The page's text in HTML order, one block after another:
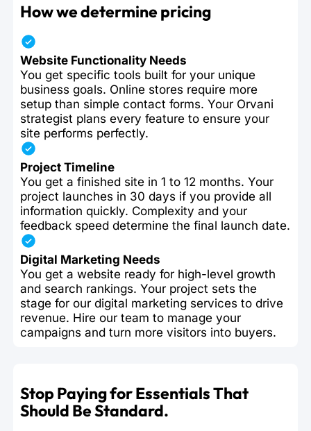
How we determine pricing
Website Functionality Needs
You get specific tools built for your unique
business goals. Online stores require more
setup than simple contact forms. Your Orvani
strategist plans every feature to ensure your
site performs perfectly.
Project Timeline
You get a finished site in 1 to 12 months. Your
project launches in 30 days if you provide all
information quickly. Complexity and your
feedback speed determine the final launch date.
Digital Marketing Needs
You get a website ready for high-level growth
and search rankings. Your project sets the
stage for our digital marketing services to drive
revenue. Hire our team to manage your
campaigns and turn more visitors into buyers.
Stop Paying for Essentials That
Should Be Standard.